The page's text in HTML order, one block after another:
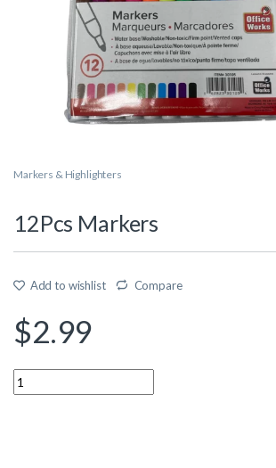
Markers & Highlighters
12Pcs Markers
Add to wishlist Compare
$2.99
Quantity